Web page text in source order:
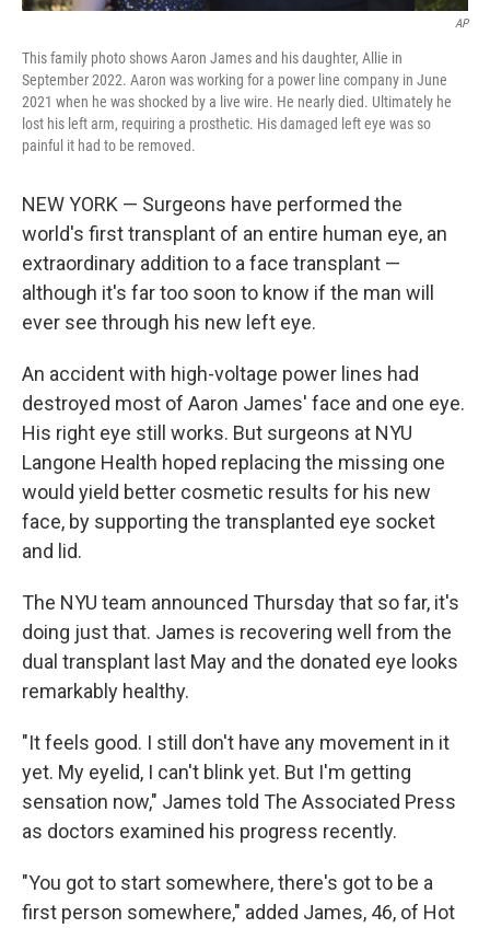
AP
This family photo shows Aaron James and his daughter, Allie in
September 2022. Aaron was working for a power line company in June
2021 when he was shocked by a live wire. He nearly died. Ultimately he
lost his left arm, requiring a prosthetic. His damaged left eye was so
painful it had to be removed.
NEW YORK — Surgeons have performed the
world's first transplant of an entire human eye, an
extraordinary addition to a face transplant —
although it's far too soon to know if the man will
ever see through his new left eye.
An accident with high-voltage power lines had
destroyed most of Aaron James' face and one eye.
His right eye still works. But surgeons at NYU
Langone Health hoped replacing the missing one
would yield better cosmetic results for his new
face, by supporting the transplanted eye socket
and lid.
The NYU team announced Thursday that so far, it's
doing just that. James is recovering well from the
dual transplant last May and the donated eye looks
remarkably healthy.
"It feels good. I still don't have any movement in it
yet. My eyelid, I can't blink yet. But I'm getting
sensation now," James told The Associated Press
as doctors examined his progress recently.
"You got to start somewhere, there's got to be a
first person somewhere," added James, 46, of Hot